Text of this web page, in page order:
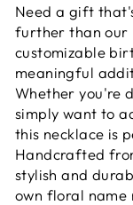
Need a gift
further than our
customizable
meaningful
Whether you're
simply want to
this necklace is
Handcrafted
stylish and
own floral name